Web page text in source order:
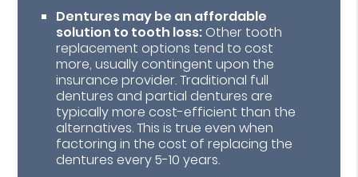
Dentures may be an affordable
solution to tooth loss: Other tooth
replacement options tend to cost
more, usually contingent upon the
insurance provider. Traditional full
dentures and partial dentures are
typically more cost-efficient than the
alternatives. This is true even when
factoring in the cost of replacing the
dentures every 5-10 years.